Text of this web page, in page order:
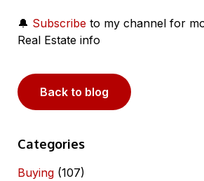
🔔 Subscribe to my channel for
Real Estate info
Back to blog
Categories
Buying (107)